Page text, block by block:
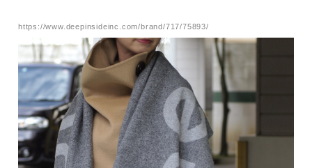
https://www.deepinsideinc.com/brand/717/75893/